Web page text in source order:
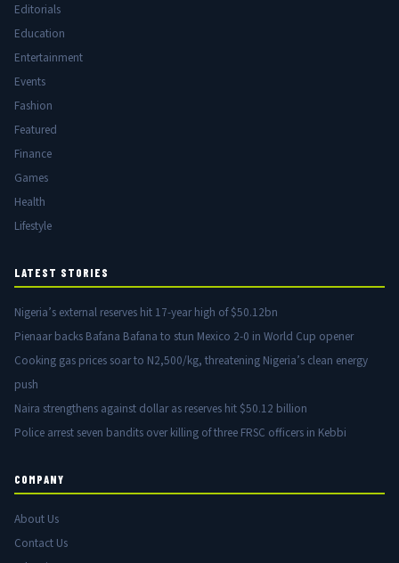
Editorials
Education
Entertainment
Events
Fashion
Featured
Finance
Games
Health
Lifestyle
LATEST STORIES
Nigeria’s external reserves hit 17-year high of $50.12bn
Pienaar backs Bafana Bafana to stun Mexico 2-0 in World Cup opener
Cooking gas prices soar to N2,500/kg, threatening Nigeria’s clean energy
push
Naira strengthens against dollar as reserves hit $50.12 billion
Police arrest seven bandits over killing of three FRSC officers in Kebbi
COMPANY
About Us
Contact Us